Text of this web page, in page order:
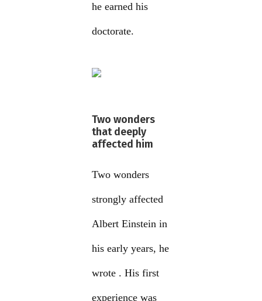
he earned his
doctorate.
Two wonders
that deeply
affected him
Two wonders
strongly affected
Albert Einstein in
his early years, he
wrote . His first
experience was